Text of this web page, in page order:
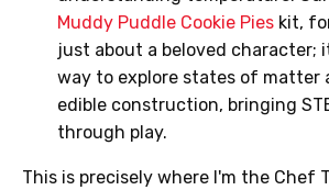
Muddy Puddle Cookie Pies kit,
just about a beloved character;
way to explore states of matter
edible construction, bringing
through play.
This is precisely where I'm the Chef